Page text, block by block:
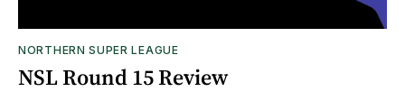
NORTHERN SUPER LEAGUE
NSL Round 15 Review